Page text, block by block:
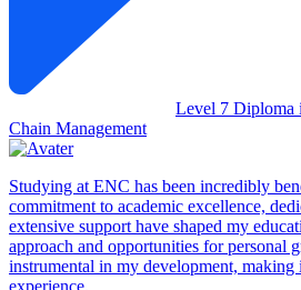
Level 7 Diploma
Chain Management
Studying at ENC has been incredibly
commitment to academic excellence,
extensive support have shaped my
approach and opportunities for personal
instrumental in my development,